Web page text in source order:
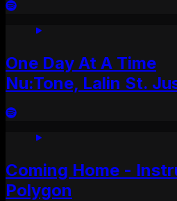
One Day At A Time
Nu:Tone, Lalin St.
Coming Home -
Polygon